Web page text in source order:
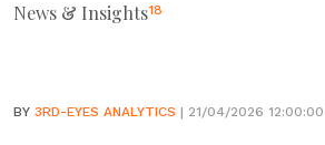
News & Insights18
BY 3RD-EYES ANALYTICS | 21/04/2026 12:00:00